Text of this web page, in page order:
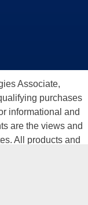
Associate,
purchases
informational and
are the views and
All products and